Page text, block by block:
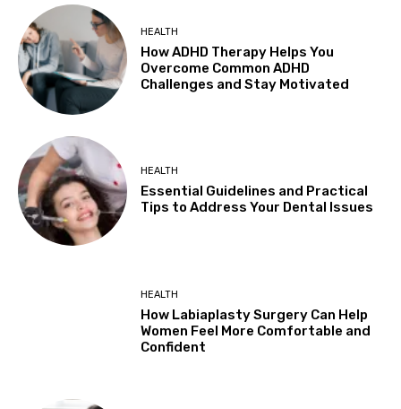
HEALTH
How ADHD Therapy Helps You
Overcome Common ADHD
Challenges and Stay Motivated
HEALTH
Essential Guidelines and Practical
Tips to Address Your Dental Issues
HEALTH
How Labiaplasty Surgery Can Help
Women Feel More Comfortable and
Confident